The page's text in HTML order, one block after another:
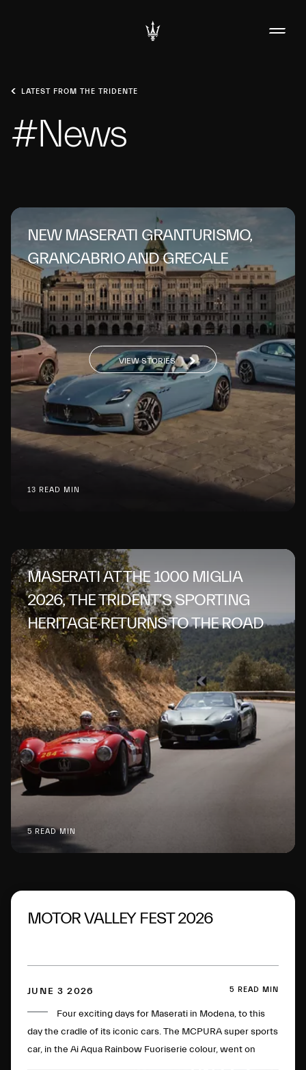
LATEST FROM THE TRIDENTE
#News
NEW MASERATI GRANTURISMO,
GRANCABRIO AND GRECALE
13 READ MIN
VIEW STORIES
MASERATI AT THE 1000 MIGLIA
2026, THE TRIDENT’S SPORTING
HERITAGE RETURNS TO THE ROAD
5 READ MIN
MOTOR VALLEY FEST 2026
JUNE 3 2026 5 READ MIN
Four exciting days for Maserati in Modena, to this
day the cradle of its iconic cars. The MCPURA super sports
car, in the Ai Aqua Rainbow Fuoriserie colour, went on